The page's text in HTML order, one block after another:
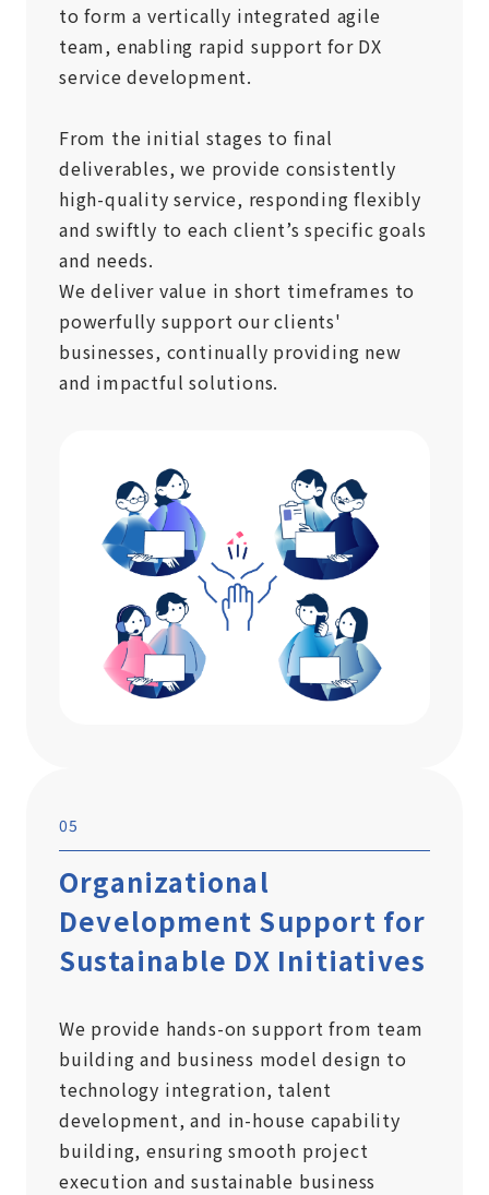
to form a vertically integrated agile
team, enabling rapid support for DX
service development.
From the initial stages to final
deliverables, we provide consistently
high-quality service, responding flexibly
and swiftly to each client’s specific goals
and needs.
We deliver value in short timeframes to
powerfully support our clients'
businesses, continually providing new
and impactful solutions.
05
Organizational
Development Support for
Sustainable DX Initiatives
We provide hands-on support from team
building and business model design to
technology integration, talent
development, and in-house capability
building, ensuring smooth project
execution and sustainable business